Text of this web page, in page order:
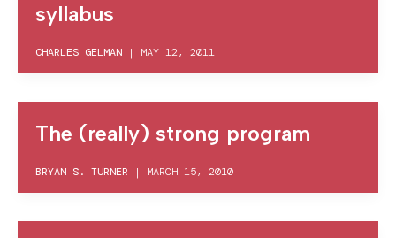
syllabus
CHARLES GELMAN | MAY 12, 2011
The (really) strong program
BRYAN S. TURNER | MARCH 15, 2010